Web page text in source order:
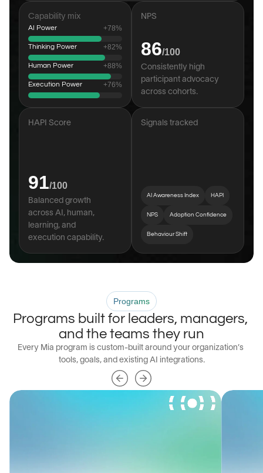
Capability mix
+78%
AI Power
+82%
Thinking Power
+88%
Human Power
+76%
Execution Power
NPS
86/100
Consistently high
participant advocacy
across cohorts.
HAPI Score
91/100
Balanced growth
across AI, human,
learning, and
execution capability.
Signals tracked
AI Awareness Index HAPI
NPS Adoption Confidence
Behaviour Shift
Programs
Programs built for leaders, managers,
and the teams they run
Every Mia program is custom-built around your organization’s
tools, goals, and existing AI integrations.